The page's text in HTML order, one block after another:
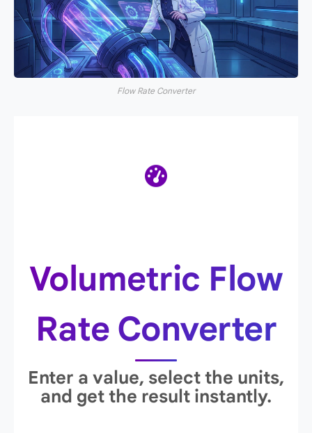
Flow Rate Converter
Volumetric Flow
Rate Converter
Enter a value, select the units,
and get the result instantly.